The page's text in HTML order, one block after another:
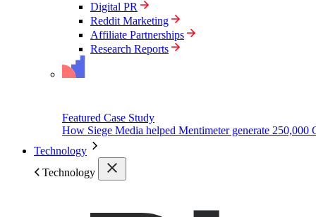
Digital PR
Reddit Marketing
Affiliate Partnerships
Research Reports
Featured Case Study
How Siege Media helped Mentimeter generate 250,000
Technology
Technology